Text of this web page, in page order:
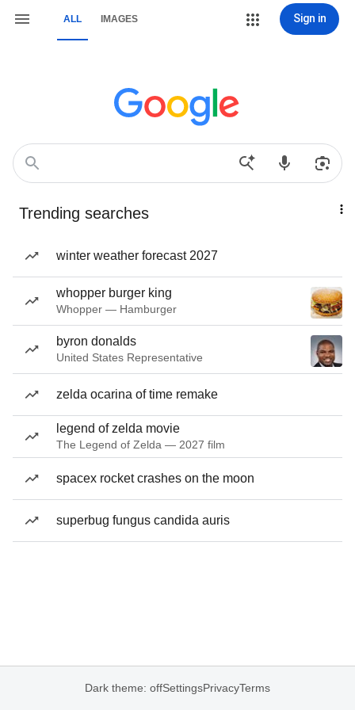
ALL IMAGES Sign in
Trending searches
winter weather forecast 2027
whopper burger king
Whopper — Hamburger
byron donalds
United States Representative
zelda ocarina of time remake
legend of zelda movie
The Legend of Zelda — 2027 film
spacex rocket crashes on the moon
superbug fungus candida auris
Dark theme: offSettingsPrivacyTerms